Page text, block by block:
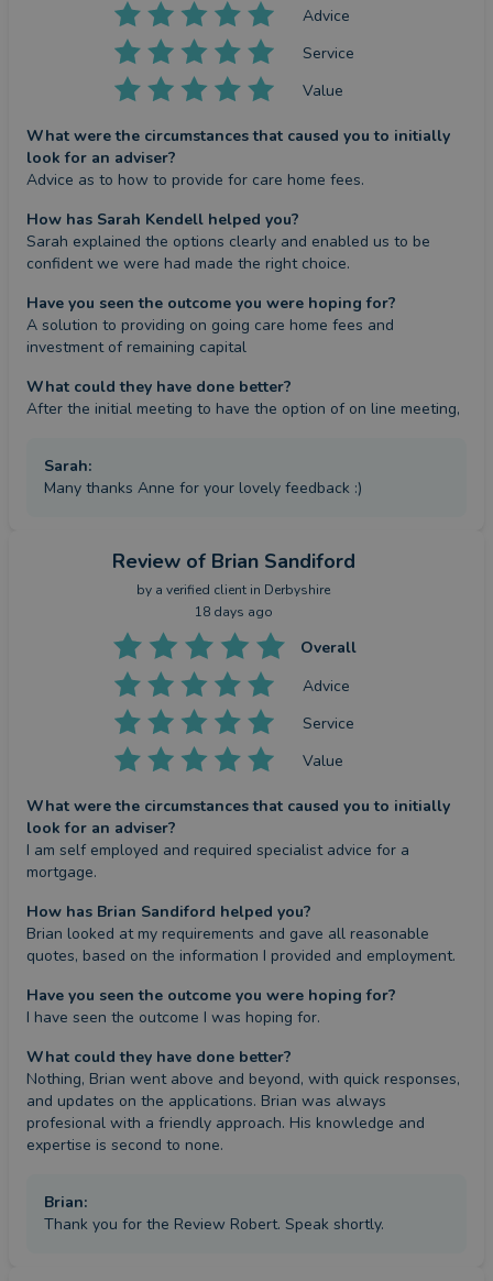
Advice
Service
Value
What were the circumstances that caused you to initially
look for an adviser?
Advice as to how to provide for care home fees.
How has Sarah Kendell helped you?
Sarah explained the options clearly and enabled us to be
confident we were had made the right choice.
Have you seen the outcome you were hoping for?
A solution to providing on going care home fees and
investment of remaining capital
What could they have done better?
After the initial meeting to have the option of on line meeting,
Sarah:
Many thanks Anne for your lovely feedback :)
Review of Brian Sandiford
by a verified client in Derbyshire
18 days ago
Overall
Advice
Service
Value
What were the circumstances that caused you to initially
look for an adviser?
I am self employed and required specialist advice for a
mortgage.
How has Brian Sandiford helped you?
Brian looked at my requirements and gave all reasonable
quotes, based on the information I provided and employment.
Have you seen the outcome you were hoping for?
I have seen the outcome I was hoping for.
What could they have done better?
Nothing, Brian went above and beyond, with quick responses,
and updates on the applications. Brian was always
profesional with a friendly approach. His knowledge and
expertise is second to none.
Brian:
Thank you for the Review Robert. Speak shortly.